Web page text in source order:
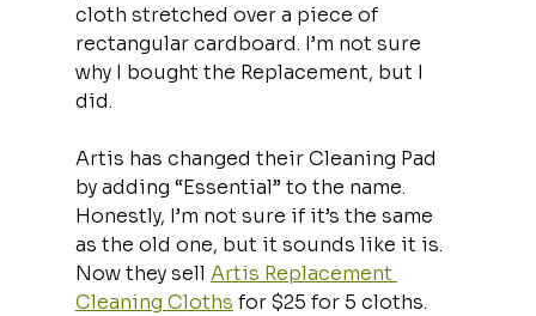
cloth stretched over a piece of
rectangular cardboard. I’m not sure
why I bought the Replacement, but I
did.
Artis has changed their Cleaning Pad
by adding “Essential” to the name.
Honestly, I’m not sure if it’s the same
as the old one, but it sounds like it is.
Now they sell Artis Replacement
Cleaning Cloths for $25 for 5 cloths.